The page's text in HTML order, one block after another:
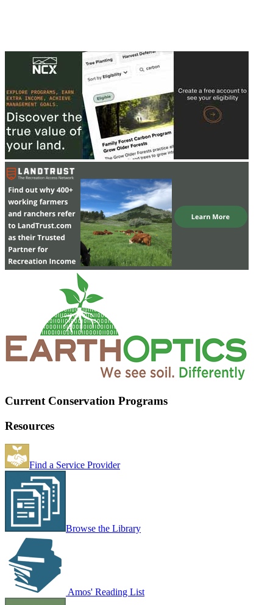
Current Conservation Programs
Resources
Find a Service Provider
Browse the Library
Amos' Reading List